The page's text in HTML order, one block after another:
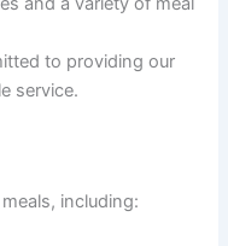
to providing our
service.
including: